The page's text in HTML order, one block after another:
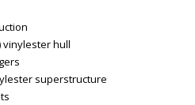
vinylester hull
superstructure